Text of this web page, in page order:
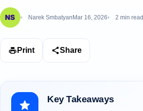
Narek Smbatyan Mar 16, 2026 2 min read
Print Share
Key Takeaways